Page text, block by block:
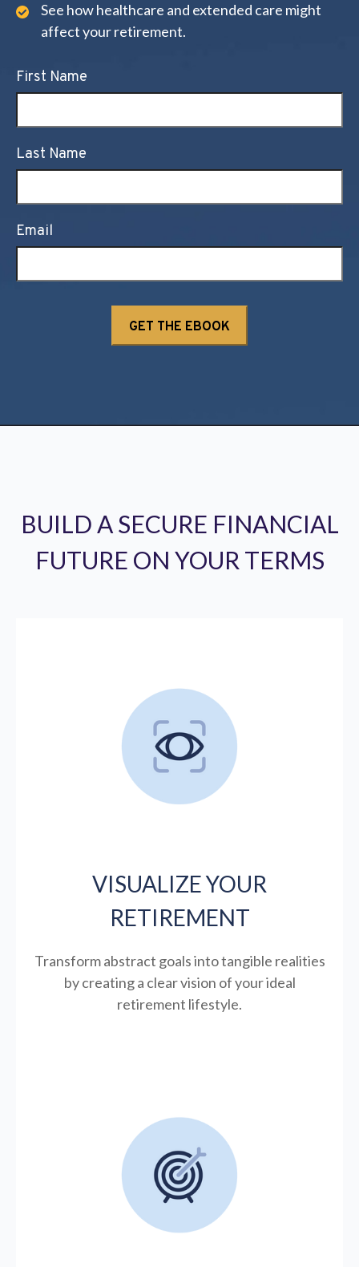
See how healthcare and extended care might
affect your retirement.
First Name
Last Name
Email
BUILD A SECURE FINANCIAL
FUTURE ON YOUR TERMS
VISUALIZE YOUR
RETIREMENT
Transform abstract goals into tangible realities
by creating a clear vision of your ideal
retirement lifestyle.